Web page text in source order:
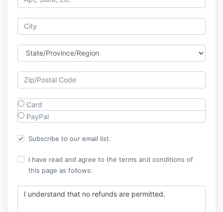
Card
PayPal
Subscribe to our email list.
I have read and agree to the terms and conditions of
this page as follows:
I understand that no refunds are permitted.